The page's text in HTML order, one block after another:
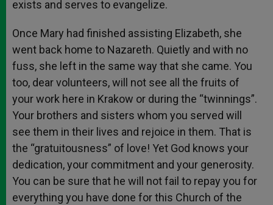
exists and serves to evangelize.
Once Mary had finished assisting Elizabeth, she
went back home to Nazareth. Quietly and with no
fuss, she left in the same way that she came. You
too, dear volunteers, will not see all the fruits of
your work here in Krakow or during the “twinnings”.
Your brothers and sisters whom you served will
see them in their lives and rejoice in them. That is
the “gratuitousness” of love! Yet God knows your
dedication, your commitment and your generosity.
You can be sure that he will not fail to repay you for
everything you have done for this Church of the